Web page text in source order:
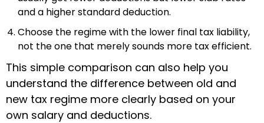
and a higher standard deduction.
Choose the regime with the lower final tax liability,
not the one that merely sounds more tax efficient.
This simple comparison can also help you
understand the difference between old and
new tax regime more clearly based on your
own salary and deductions.